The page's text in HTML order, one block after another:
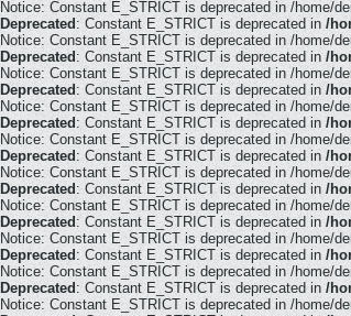
Notice: Constant E_STRICT is deprecated in /home/
Deprecated : Constant E_STRICT is deprecated in /
Notice: Constant E_STRICT is deprecated in /home/
Deprecated : Constant E_STRICT is deprecated in /
Notice: Constant E_STRICT is deprecated in /home/
Deprecated : Constant E_STRICT is deprecated in /
Notice: Constant E_STRICT is deprecated in /home/
Deprecated : Constant E_STRICT is deprecated in /
Notice: Constant E_STRICT is deprecated in /home/
Deprecated : Constant E_STRICT is deprecated in /
Notice: Constant E_STRICT is deprecated in /home/
Deprecated : Constant E_STRICT is deprecated in /
Notice: Constant E_STRICT is deprecated in /home/
Deprecated : Constant E_STRICT is deprecated in /
Notice: Constant E_STRICT is deprecated in /home/
Deprecated : Constant E_STRICT is deprecated in /
Notice: Constant E_STRICT is deprecated in /home/
Deprecated : Constant E_STRICT is deprecated in /
Notice: Constant E_STRICT is deprecated in /home/